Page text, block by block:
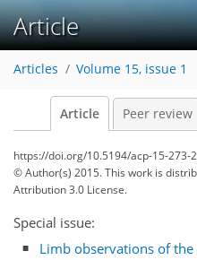
Article
Articles Volume 15, issue 1
Article Peer review
https://doi.org/10.5194/acp-15-273-
© Author(s) 2015. This work is
Attribution 3.0 License.
Special issue:
Limb observations of